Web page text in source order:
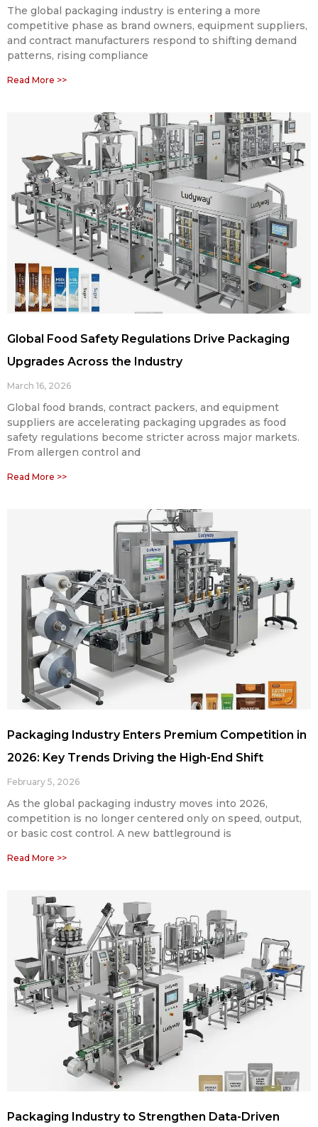
The global packaging industry is entering a more
competitive phase as brand owners, equipment suppliers,
and contract manufacturers respond to shifting demand
patterns, rising compliance
Read More >>
Global Food Safety Regulations Drive Packaging
Upgrades Across the Industry
March 16, 2026
Global food brands, contract packers, and equipment
suppliers are accelerating packaging upgrades as food
safety regulations become stricter across major markets.
From allergen control and
Read More >>
Packaging Industry Enters Premium Competition in
2026: Key Trends Driving the High-End Shift
February 5, 2026
As the global packaging industry moves into 2026,
competition is no longer centered only on speed, output,
or basic cost control. A new battleground is
Read More >>
Packaging Industry to Strengthen Data-Driven